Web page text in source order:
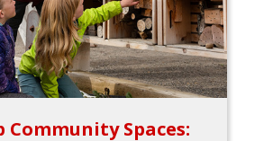
Community Spaces: